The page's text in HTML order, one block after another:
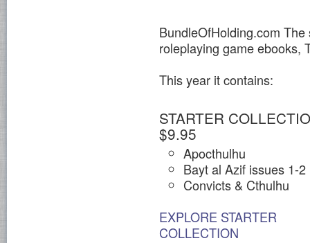
BundleOfHolding.com
roleplaying game ebooks,
This year it contains:
STARTER
$9.95
Apocthulhu
Bayt al Azif issues 1-2
Convicts & Cthulhu
EXPLORE STARTER
COLLECTION